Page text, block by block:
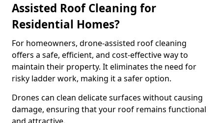
Assisted Roof Cleaning for
Residential Homes?
For homeowners, drone-assisted roof cleaning
offers a safe, efficient, and cost-effective way to
maintain their property. It eliminates the need for
risky ladder work, making it a safer option.
Drones can clean delicate surfaces without causing
damage, ensuring that your roof remains functional